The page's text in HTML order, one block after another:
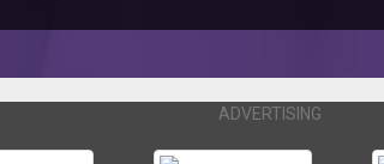
ADVERTISING